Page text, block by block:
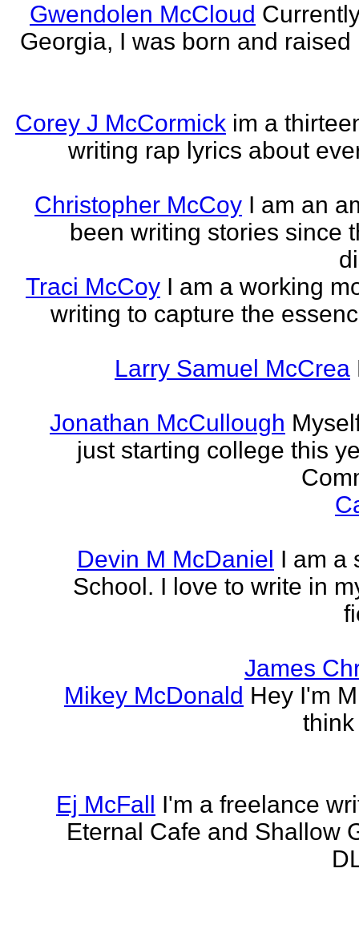
Gwendolen McCloud
Georgia, I was born and
Corey J McCormick im a
writing rap lyrics about
Christopher McCoy I am an
been writing stories since
Traci McCoy I am a working
writing to capture the
Larry Samuel McCrea
Jonathan McCullough
just starting college this
Devin M McDaniel I am a
School. I love to write in
James
Mikey McDonald Hey I'm
Ej McFall I'm a freelance
Eternal Cafe and Shallow